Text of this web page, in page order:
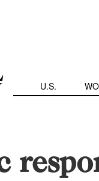
U.S.